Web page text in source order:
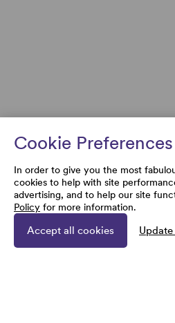
Cookie Preferences
In order to give you the most
cookies to help with site
advertising, and to help our site
Policy for more information.
Accept all cookies